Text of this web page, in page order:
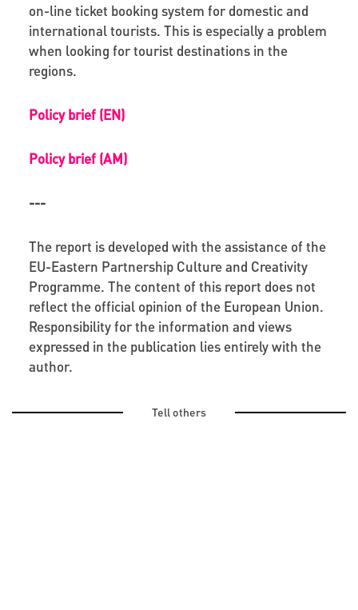
on-line ticket booking system for domestic and
international tourists. This is especially a problem
when looking for tourist destinations in the
regions.
Policy brief (EN)
Policy brief (AM)
---
The report is developed with the assistance of the
EU-Eastern Partnership Culture and Creativity
Programme. The content of this report does not
reflect the official opinion of the European Union.
Responsibility for the information and views
expressed in the publication lies entirely with the
author.
Tell others